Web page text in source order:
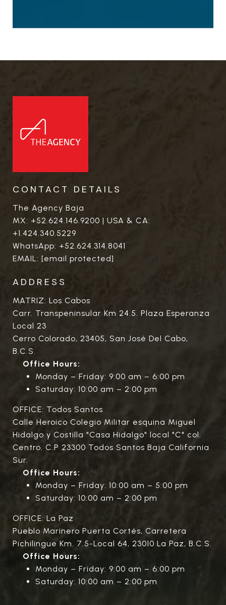
CONTACT DETAILS
The Agency Baja
MX: +52.624.146.9200 | USA & CA:
+1.424.340.5229
WhatsApp: +52.624.314.8041
EMAIL: [email protected]
ADDRESS
MATRIZ: Los Cabos
Carr. Transpeninsular Km 24.5. Plaza Esperanza
Local 23
Cerro Colorado, 23405, San José Del Cabo,
B.C.S.
Office Hours:
Monday – Friday: 9:00 am – 6:00 pm
Saturday: 10:00 am – 2:00 pm
OFFICE: Todos Santos
Calle Heroico Colegio Militar esquina Miguel
Hidalgo y Costilla "Casa Hidalgo" local "C" col.
Centro. C.P 23300 Todos Santos Baja California
Sur.
Office Hours:
Monday – Friday: 10:00 am – 5:00 pm
Saturday: 10:00 am – 2:00 pm
OFFICE: La Paz
Pueblo Marinero Puerta Cortés, Carretera
Pichilingue Km. 7.5-Local 64, 23010 La Paz, B.C.S.
Office Hours:
Monday – Friday: 9:00 am – 6:00 pm
Saturday: 10:00 am – 2:00 pm